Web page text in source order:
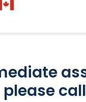
please call